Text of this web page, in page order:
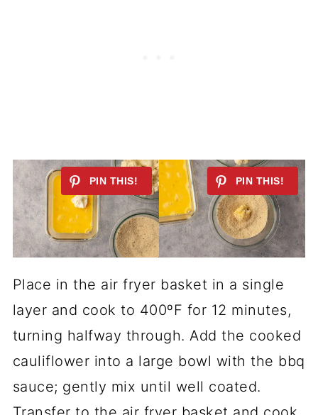
Place in the air fryer basket in a single
layer and cook to 400ºF for 12 minutes,
turning halfway through. Add the cooked
cauliflower into a large bowl with the bbq
sauce; gently mix until well coated.